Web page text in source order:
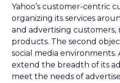
Yahoo’s customer-centric
organizing its services
and advertising
products. The second
social media environments.
extend the breadth of its
meet the needs of